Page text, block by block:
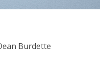
Burdette